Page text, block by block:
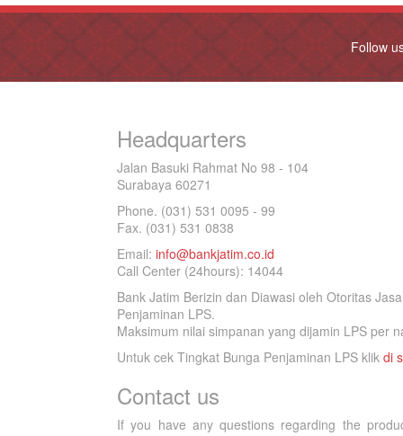
Follow
Headquarters
Jalan Basuki Rahmat No 98 - 104
Surabaya 60271
Phone. (031) 531 0095 - 99
Fax. (031) 531 0838
Email: info@bankjatim.co.id
Call Center (24hours): 14044
Bank Jatim Berizin dan Diawasi oleh Otoritas
Penjaminan LPS.
Maksimum nilai simpanan yang dijamin LPS per
Untuk cek Tingkat Bunga Penjaminan LPS klik di
Contact us
If you have any questions regarding the